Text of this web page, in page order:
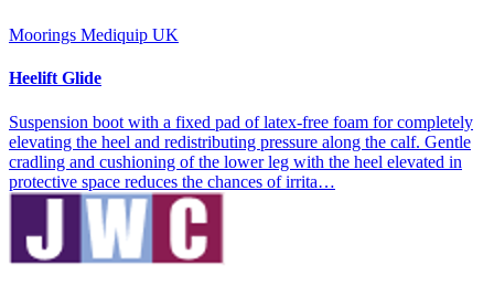
Moorings Mediquip UK
Heelift Glide
Suspension boot with a fixed pad of latex-free foam for completely
elevating the heel and redistributing pressure along the calf. Gentle
cradling and cushioning of the lower leg with the heel elevated in
protective space reduces the chances of irrita…